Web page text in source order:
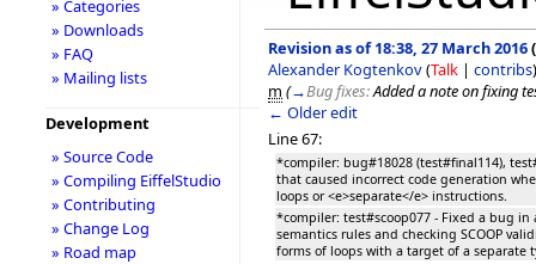
Revision as of 18:38, 27 March 2016(
Alexander Kogtenkov(Talk | contribs)
m (→Bug fixes:Added a note on fixing
← Older edit
Line 67:
*compiler: bug#18028 (test#final114),
that caused incorrect code generation
loops or <e>separate</e> instructions.
*compiler: test#scoop077 - Fixed a bug in
semantics rules and checking SCOOP
forms of loops with a target of a separate
» Categories
» Downloads
» FAQ
» Mailing lists
Development
» Source Code
» Compiling EiffelStudio
» Contributing
» Change Log
» Road map